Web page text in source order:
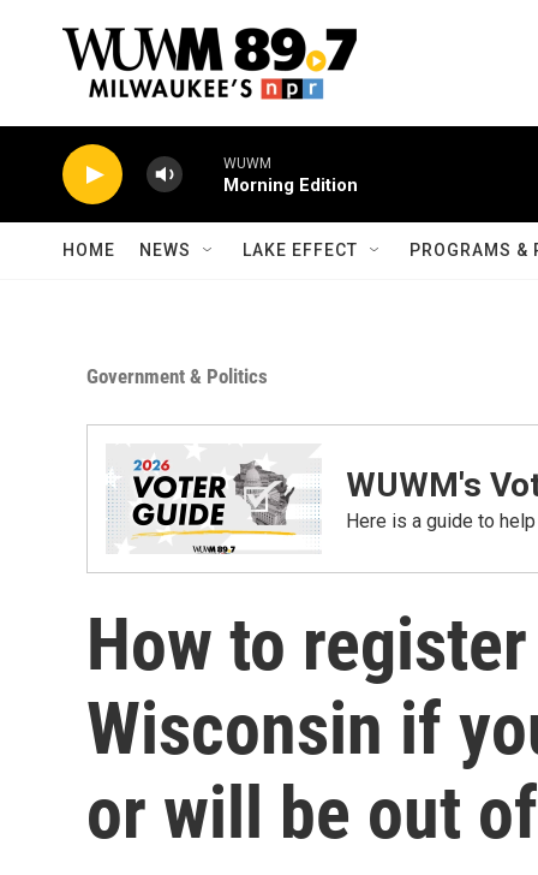
WUWM
Morning Edition
HOME NEWS LAKE EFFECT PROGRAMS &
Government & Politics
WUWM's
Here is a guide to
How to
Wisconsin if
or will be out